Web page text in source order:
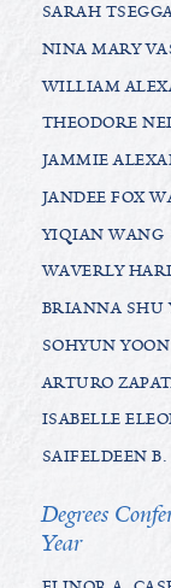
SARAH
NINA MARY
WILLIAM
THEODORE
JAMMIE
JANDEE FOX
YIQIAN WANG
WAVERLY
BRIANNA SHU
SOHYUN YOON
ARTURO
ISABELLE
SAIFELDEEN
Degrees
Year